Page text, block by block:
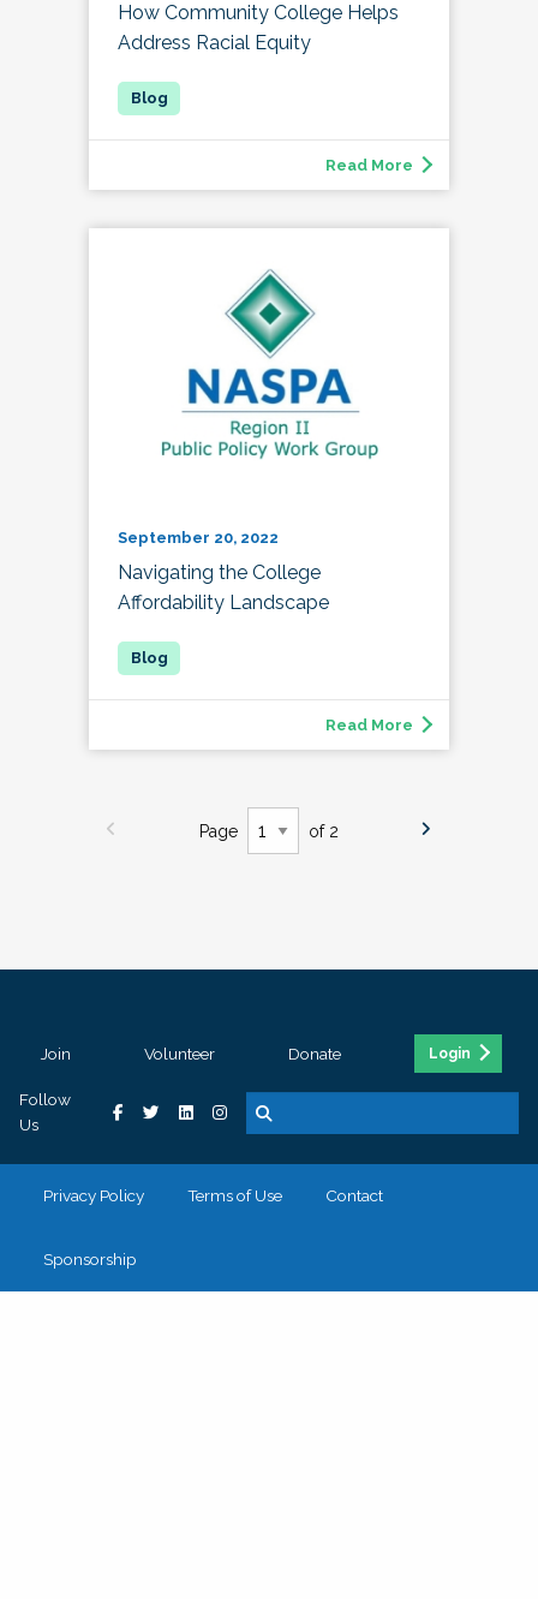
How Community College Helps
Address Racial Equity
Read More
September 20, 2022
Navigating the College
Affordability Landscape
Read More
Page of 2
Join Volunteer Donate Login
Follow
Us
Privacy Policy Terms of Use Contact
Sponsorship